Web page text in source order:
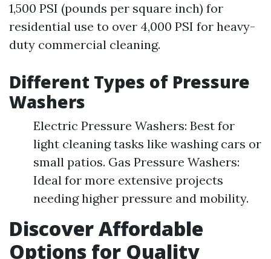
1,500 PSI (pounds per square inch) for
residential use to over 4,000 PSI for heavy-
duty commercial cleaning.
Different Types of Pressure
Washers
Electric Pressure Washers: Best for
light cleaning tasks like washing cars or
small patios. Gas Pressure Washers:
Ideal for more extensive projects
needing higher pressure and mobility.
Discover Affordable
Options for Quality